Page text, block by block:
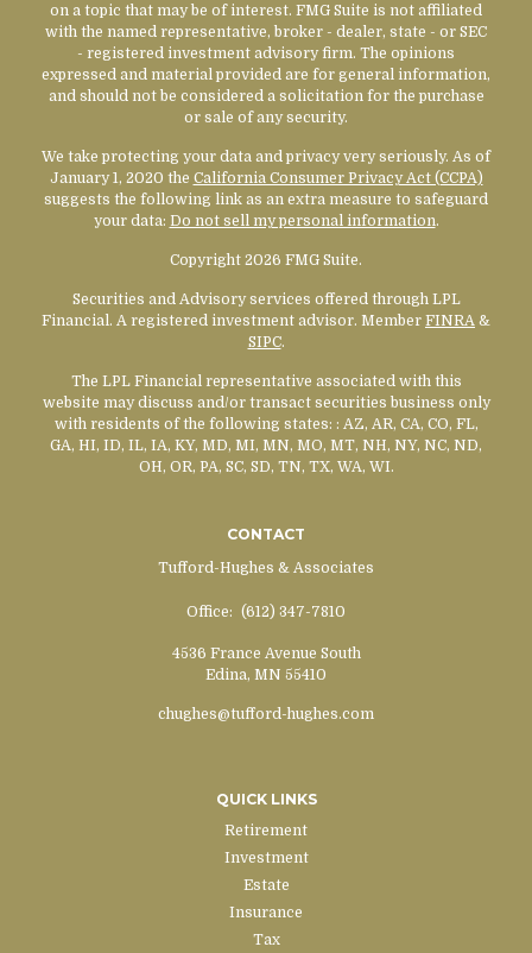
on a topic that may be of interest. FMG Suite is not affiliated
with the named representative, broker - dealer, state - or SEC
- registered investment advisory firm. The opinions
expressed and material provided are for general information,
and should not be considered a solicitation for the purchase
or sale of any security.
We take protecting your data and privacy very seriously. As of
January 1, 2020 the California Consumer Privacy Act (CCPA)
suggests the following link as an extra measure to safeguard
your data: Do not sell my personal information.
Copyright 2026 FMG Suite.
Securities and Advisory services offered through LPL
Financial. A registered investment advisor. Member FINRA &
SIPC.
The LPL Financial representative associated with this
website may discuss and/or transact securities business only
with residents of the following states: : AZ, AR, CA, CO, FL,
GA, HI, ID, IL, IA, KY, MD, MI, MN, MO, MT, NH, NY, NC, ND,
OH, OR, PA, SC, SD, TN, TX, WA, WI.
CONTACT
Tufford-Hughes & Associates
Office: (612) 347-7810
4536 France Avenue South
Edina, MN 55410
chughes@tufford-hughes.com
QUICK LINKS
Retirement
Investment
Estate
Insurance
Tax